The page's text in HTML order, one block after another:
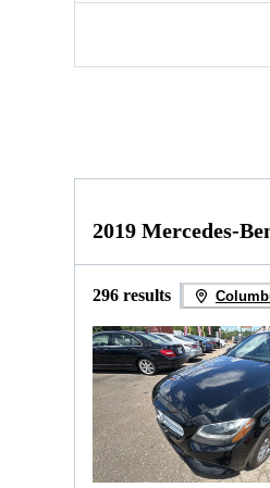
2019 Mercedes-
296 results